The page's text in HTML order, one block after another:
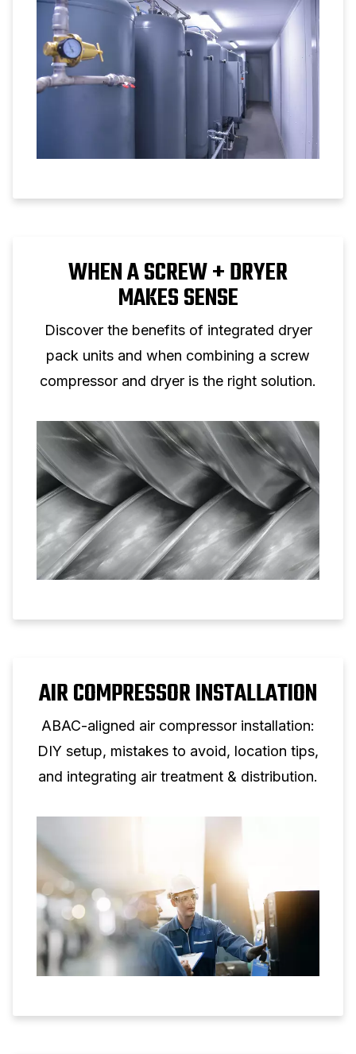
WHEN A SCREW + DRYER
MAKES SENSE
Discover the benefits of integrated dryer
pack units and when combining a screw
compressor and dryer is the right solution.
AIR COMPRESSOR INSTALLATION
ABAC-aligned air compressor installation:
DIY setup, mistakes to avoid, location tips,
and integrating air treatment & distribution.